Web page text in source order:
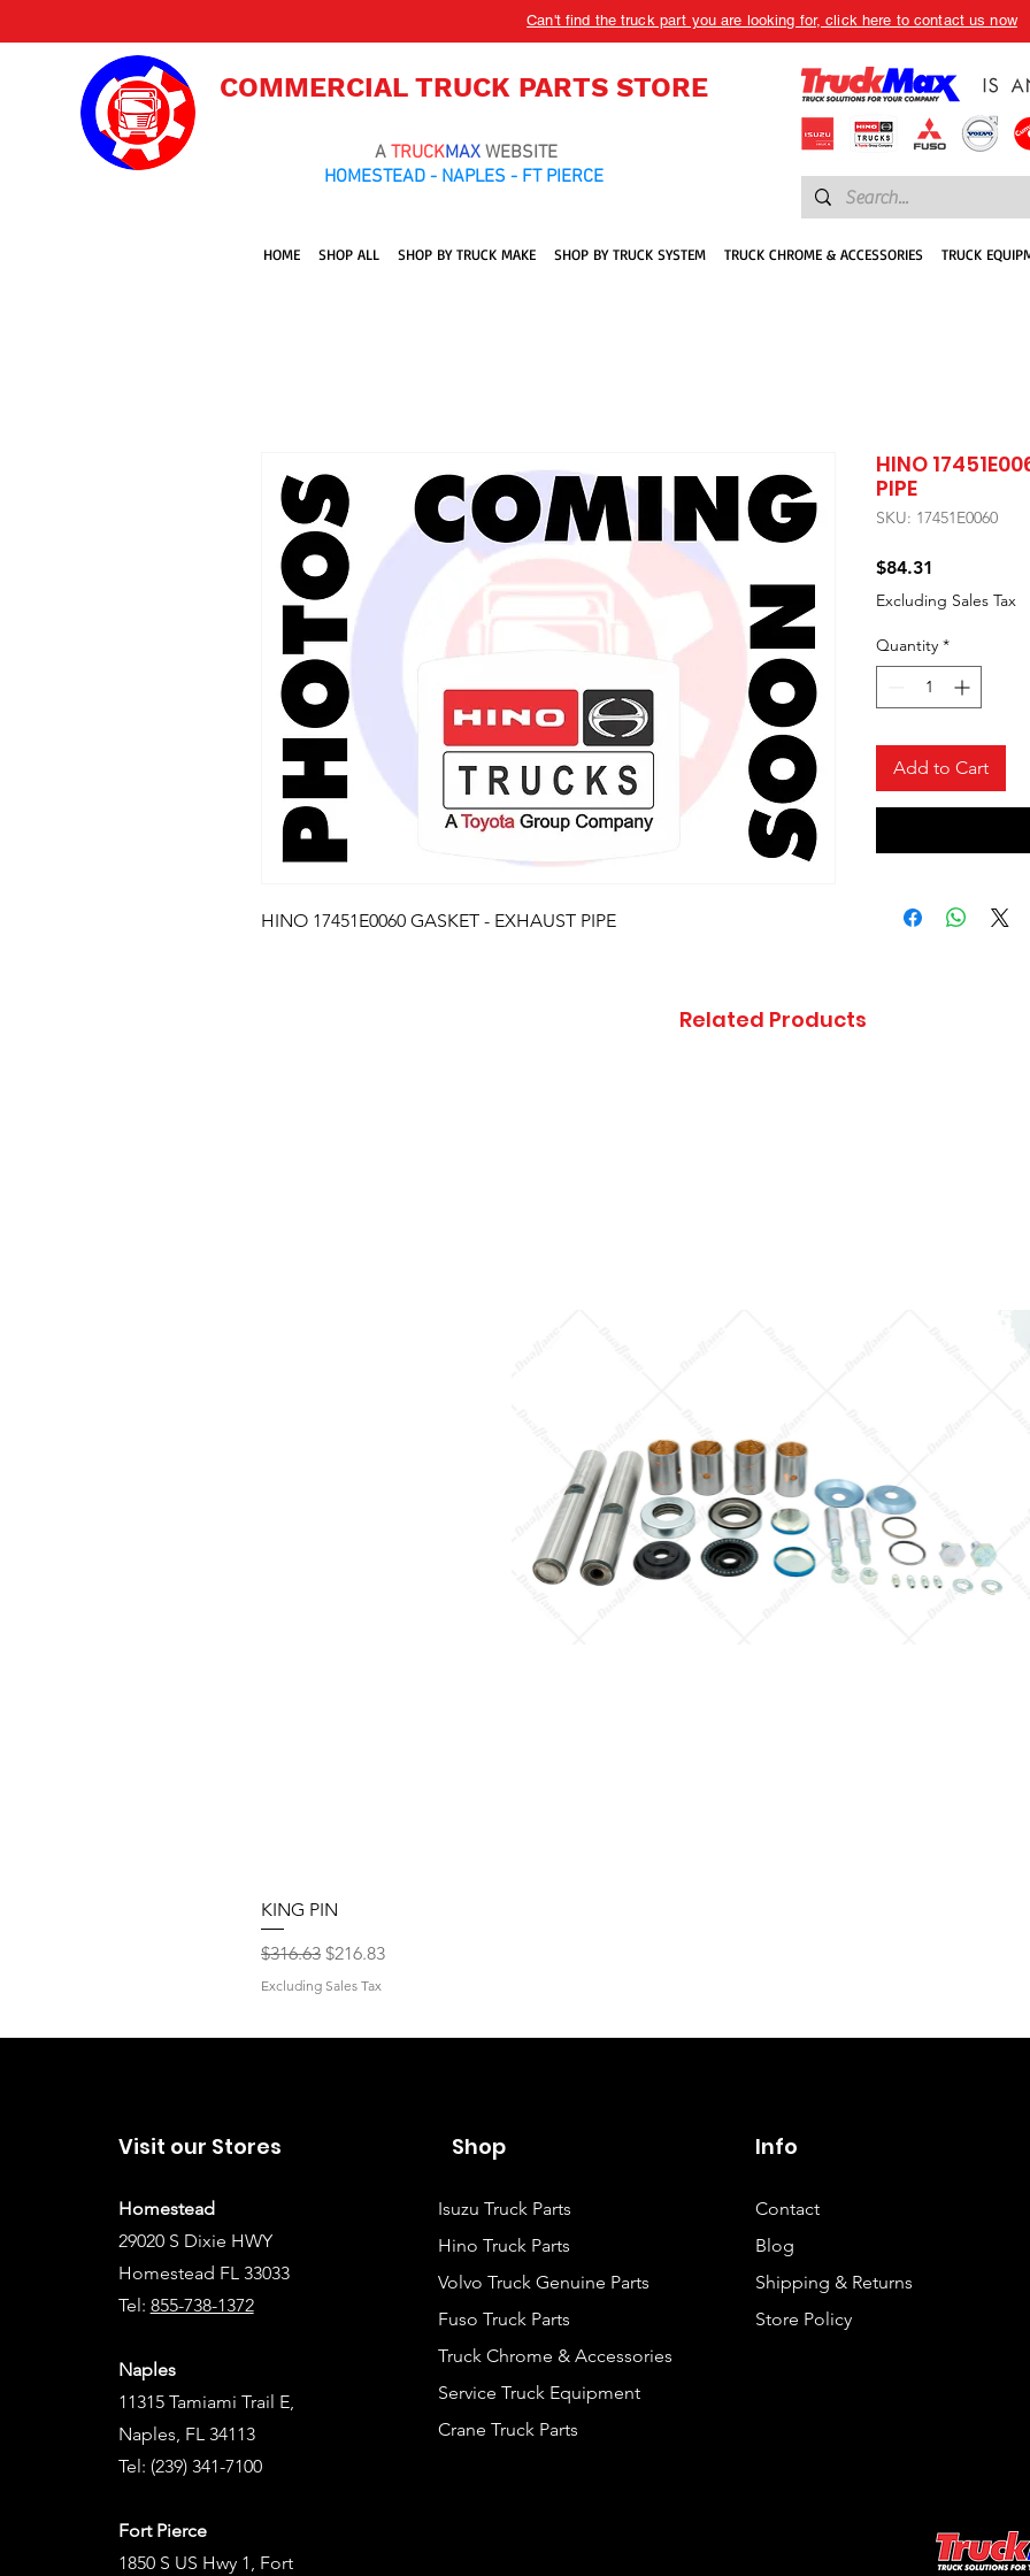
Can't find the truck part you are looking for, click here to contact us now
COMMERCIAL TRUCK PARTS STORE
A TRUCKMAX WEBSITE
HOMESTEAD - NAPLES - FT PIERCE
HOME SHOP ALL SHOP BY TRUCK MAKE SHOP BY TRUCK SYSTEM TRUCK CHROME & ACCESSORIES TRUCK
HINO 17451E0060 GASKET - EXHAUST PIPE
HINO
PIPE
SKU: 17451E0060
$84.31
Excluding Sales Tax
Quantity *
Add to Cart
Related Products
KING PIN
Regular Price
$316.63 Sale Price
$216.83
Excluding Sales Tax
Visit our Stores
Homestead
29020 S Dixie HWY
Homestead FL 33033
Tel: 855-738-1372
Naples
11315 Tamiami Trail E,
Naples, FL 34113
Tel: (239) 341-7100
Fort Pierce
1850 S US Hwy 1, Fort
Shop
Isuzu Truck Parts
Hino Truck Parts
Volvo Truck Genuine Parts
Fuso Truck Parts
Truck Chrome & Accessories
Service Truck Equipment
Crane Truck Parts
Info
Contact
Blog
Shipping & Returns
Store Policy